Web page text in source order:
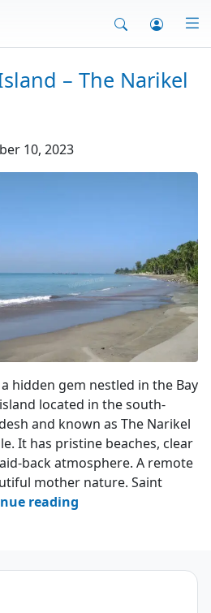
– The Narikel
10, 2023
hidden gem nestled in the Bay
located in the south-
and known as The Narikel
It has pristine beaches, clear
back atmosphere. A remote
mother nature. Saint
reading